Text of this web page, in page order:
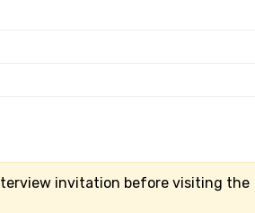
invitation before visiting the